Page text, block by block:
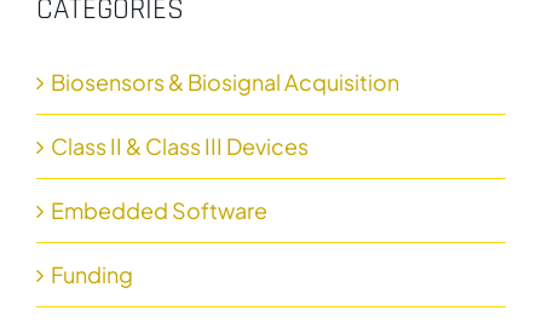
CATEGORIES
Biosensors & Biosignal Acquisition
Class II & Class III Devices
Embedded Software
Funding